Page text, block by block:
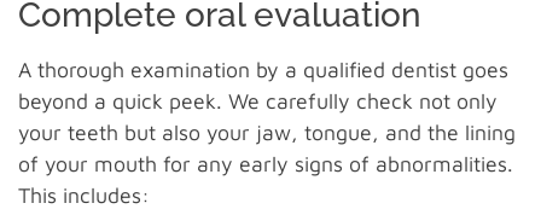
Complete oral evaluation
A thorough examination by a qualified dentist goes
beyond a quick peek. We carefully check not only
your teeth but also your jaw, tongue, and the lining
of your mouth for any early signs of abnormalities.
This includes: